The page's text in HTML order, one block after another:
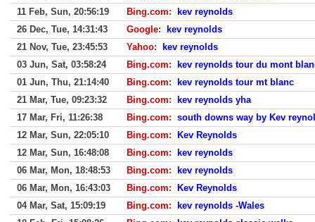
11 Feb, Sun, 20:56:19
Bing.com:
kev reynolds
26 Dec, Tue, 14:31:43
Google:
kev reynolds
21 Nov, Tue, 23:45:53
Yahoo:
kev reynolds
03 Jun, Sat, 03:58:24
Bing.com:
kev reynolds tour du mont
01 Jun, Thu, 21:14:40
Bing.com:
kev reynolds tour mt blanc
21 Mar, Tue, 09:23:32
Bing.com:
kev reynolds yha
17 Mar, Fri, 11:26:38
Bing.com: south downs way by Kev
12 Mar, Sun, 22:05:10
Bing.com:
Kev Reynolds
12 Mar, Sun, 16:48:08
Bing.com:
kev reynolds
06 Mar, Mon, 18:48:53
Bing.com:
kev reynolds
06 Mar, Mon, 16:43:03
Bing.com:
Kev Reynolds
04 Mar, Sat, 15:09:19
Bing.com:
kev reynolds -Wales